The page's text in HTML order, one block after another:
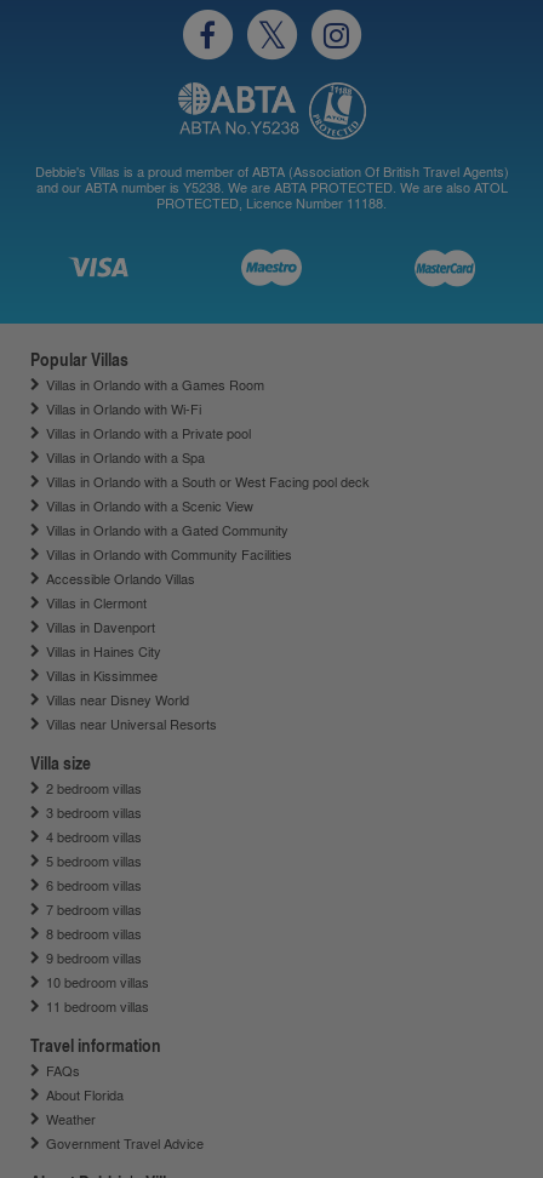
Debbie's Villas is a proud member of ABTA (Association Of British Travel Agents)
and our ABTA number is Y5238. We are ABTA PROTECTED. We are also ATOL
PROTECTED, Licence Number 11188.
Popular Villas
Villas in Orlando with a Games Room
Villas in Orlando with Wi-Fi
Villas in Orlando with a Private pool
Villas in Orlando with a Spa
Villas in Orlando with a South or West Facing pool deck
Villas in Orlando with a Scenic View
Villas in Orlando with a Gated Community
Villas in Orlando with Community Facilities
Accessible Orlando Villas
Villas in Clermont
Villas in Davenport
Villas in Haines City
Villas in Kissimmee
Villas near Disney World
Villas near Universal Resorts
Villa size
2 bedroom villas
3 bedroom villas
4 bedroom villas
5 bedroom villas
6 bedroom villas
7 bedroom villas
8 bedroom villas
9 bedroom villas
10 bedroom villas
11 bedroom villas
Travel information
FAQs
About Florida
Weather
Government Travel Advice